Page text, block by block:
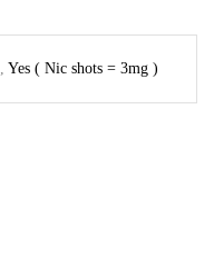
Yes ( Nic shots = 3mg )